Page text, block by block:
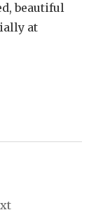
beautiful
at